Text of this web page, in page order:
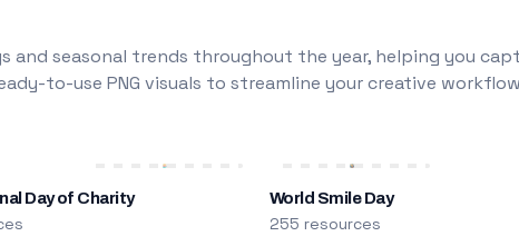
and seasonal trends throughout the year, helping you
to-use PNG visuals to streamline your creative
Day of Charity World Smile Day
255 resources